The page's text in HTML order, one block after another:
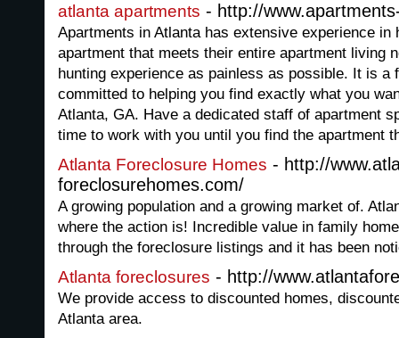
atlanta apartments - http://
Apartments in Atlanta has extensive experience in
apartment that meets their entire apartment living
hunting experience as painless as possible. It is a
committed to helping you find exactly what you
Atlanta, GA. Have a dedicated staff of apartment
time to work with you until you find the apartment
Atlanta Foreclosure Homes - http://
foreclosurehomes.com/
A growing population and a growing market of.
where the action is! Incredible value in family
through the foreclosure listings and it has been
Atlanta foreclosures - http://
We provide access to discounted homes,
Atlanta area.